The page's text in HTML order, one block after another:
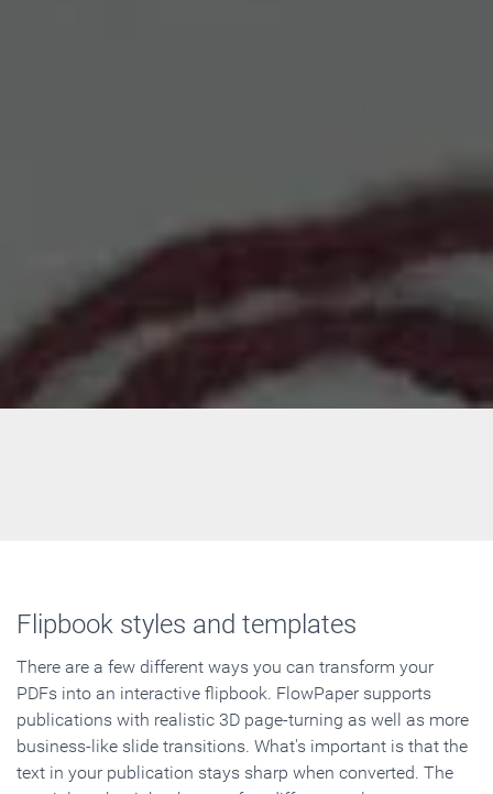
Flipbook styles and templates
There are a few different ways you can transform your
PDFs into an interactive flipbook. FlowPaper supports
publications with realistic 3D page-turning as well as more
business-like slide transitions. What's important is that the
text in your publication stays sharp when converted. The